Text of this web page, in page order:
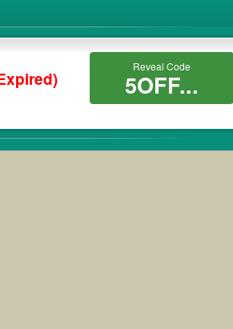
Reveal Code
5OFF...